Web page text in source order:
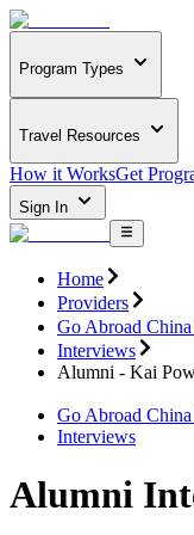
Program Types
Travel Resources
How it WorksGet
Sign In
Home
Providers
Go Abroad
Interviews
Alumni - Kai
Go Abroad
Interviews
Alumni